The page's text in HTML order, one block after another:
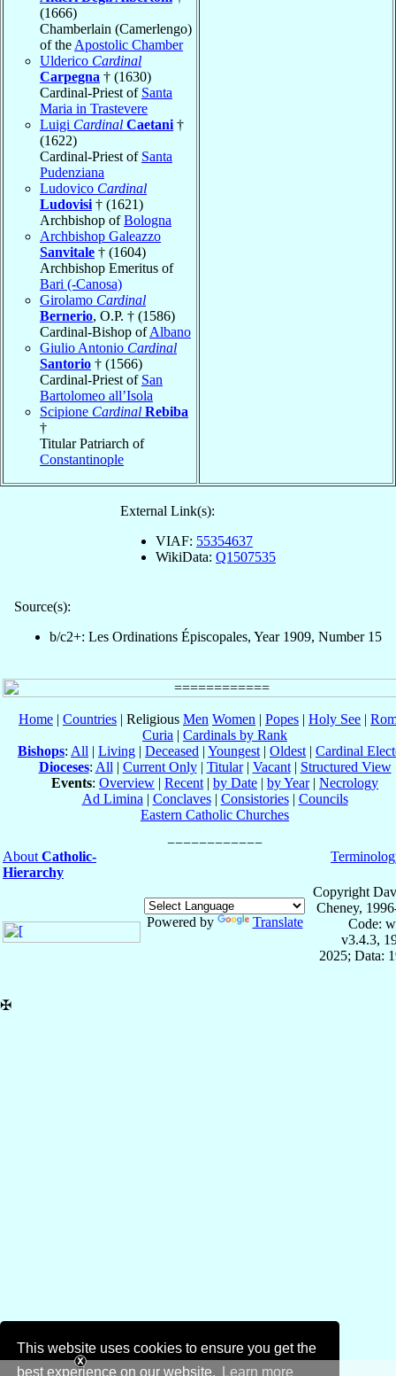
This website uses cookies to ensure you get the
best experience on our website.
Learn more
(1666)
Chamberlain (Camerlengo)
of the Apostolic Chamber
Ulderico Cardinal
Carpegna † (1630)
Cardinal-Priest of Santa
Maria in Trastevere
Luigi Cardinal Caetani †
(1622)
Cardinal-Priest of Santa
Pudenziana
Ludovico Cardinal
Ludovisi † (1621)
Archbishop ofBologna
Archbishop Galeazzo
Sanvitale † (1604)
Archbishop Emeritus of
Bari (-Canosa)
Girolamo Cardinal
Bernerio, O.P. † (1586)
Cardinal-Bishop ofAlbano
Giulio Antonio Cardinal
Santorio † (1566)
Cardinal-Priest of San
Bartolomeo all’Isola
Scipione Cardinal Rebiba
†
Titular Patriarch of
Constantinople
External Link(s):
VIAF: 55354637
WikiData: Q1507535
Source(s):
b/c2+: Les Ordinations Épiscopales, Year 1909, Number 15
Home | Countries | Religious Men Women | Popes | Holy See |
Curia | Cardinals by Rank
Bishops: All | Living | Deceased | Youngest | Oldest | Cardinal
Dioceses: All | Current Only| Titular| Vacant| Structured View
Events: Overview | Recent | by Date | by Year| Necrology
Ad Limina | Conclaves| Consistories| Councils
Eastern Catholic Churches
About Catholic-
Hierarchy
Powered by Translate
Copyright
Cheney,
Code:
v3.4.3,
2025; Data:
✠